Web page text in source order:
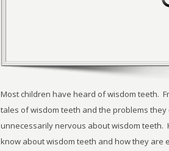
Most children have heard of wisdom teeth.
tales of wisdom teeth and the problems
unnecessarily nervous about wisdom teeth.
know about wisdom teeth and how they are